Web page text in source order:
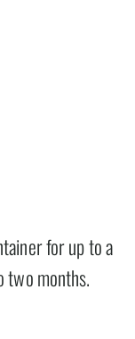
for up to a
two months.